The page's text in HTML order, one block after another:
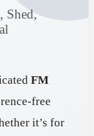
Shed,
FM
free
it’s for